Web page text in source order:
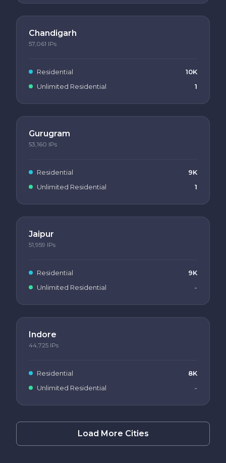
Chandigarh
57,061 IPs
Residential
10K
Unlimited Residential
1
Gurugram
53,160 IPs
Residential
9K
Unlimited Residential
1
Jaipur
51,959 IPs
Residential
9K
Unlimited Residential
-
Indore
44,725 IPs
Residential
8K
Unlimited Residential
-
Load More Cities